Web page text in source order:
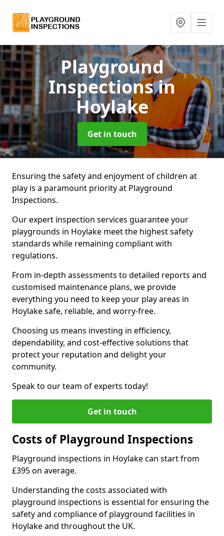
Playground
Inspectionsin
Hoylake
Get in touch
Ensuring the safety and enjoyment of children at
play is a paramount priority at Playground
Inspections.
Our expert inspection services guarantee your
playgrounds in Hoylake meet the highest safety
standards while remaining compliant with
regulations.
From in-depth assessments to detailed reports and
customised maintenance plans, we provide
everything you need to keep your play areas in
Hoylake safe, reliable, and worry-free.
Choosing us means investing in efficiency,
dependability, and cost-effective solutions that
protect your reputation and delight your
community.
Speak to our team of experts today!
Get in touch
Costs of Playground Inspections
Playground inspections in Hoylake can start from
£395 on average.
Understanding the costs associated with
playground inspections is essential for ensuring the
safety and compliance of playground facilities in
Hoylake and throughout the UK.